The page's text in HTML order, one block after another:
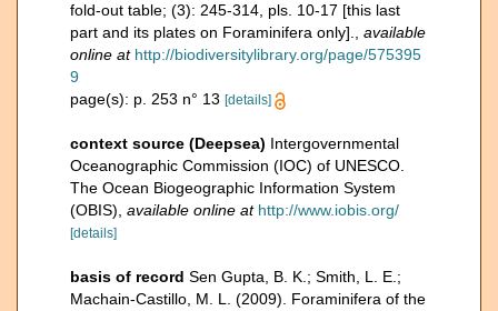
fold-out table; (3): 245-314, pls. 10-17 [this last
part and its plates on Foraminifera only].
available
online at http://biodiversitylibrary.org/page/575395
9
page(s): p. 253 n° 13 [details]
context source (Deepsea) Intergovernmental
Oceanographic Commission (IOC) of UNESCO.
The Ocean Biogeographic Information System
(OBIS) available online at http://www.iobis.org/
[details]
basis of record Sen Gupta, B. K.; Smith, L. E.;
Machain-Castillo, M. L. (2009). Foraminifera of the